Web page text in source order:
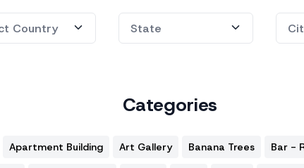
Categories
Apartment Building Art Gallery Banana Trees Bar -